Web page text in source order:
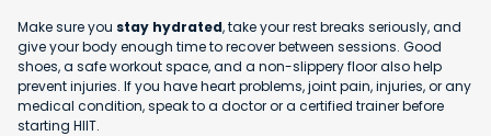
Make sure you stay hydrated, take your rest breaks seriously, and
give your body enough time to recover between sessions. Good
shoes, a safe workout space, and a non-slippery floor also help
prevent injuries. If you have heart problems, joint pain, injuries, or any
medical condition, speak to a doctor or a certified trainer before
starting HIIT.